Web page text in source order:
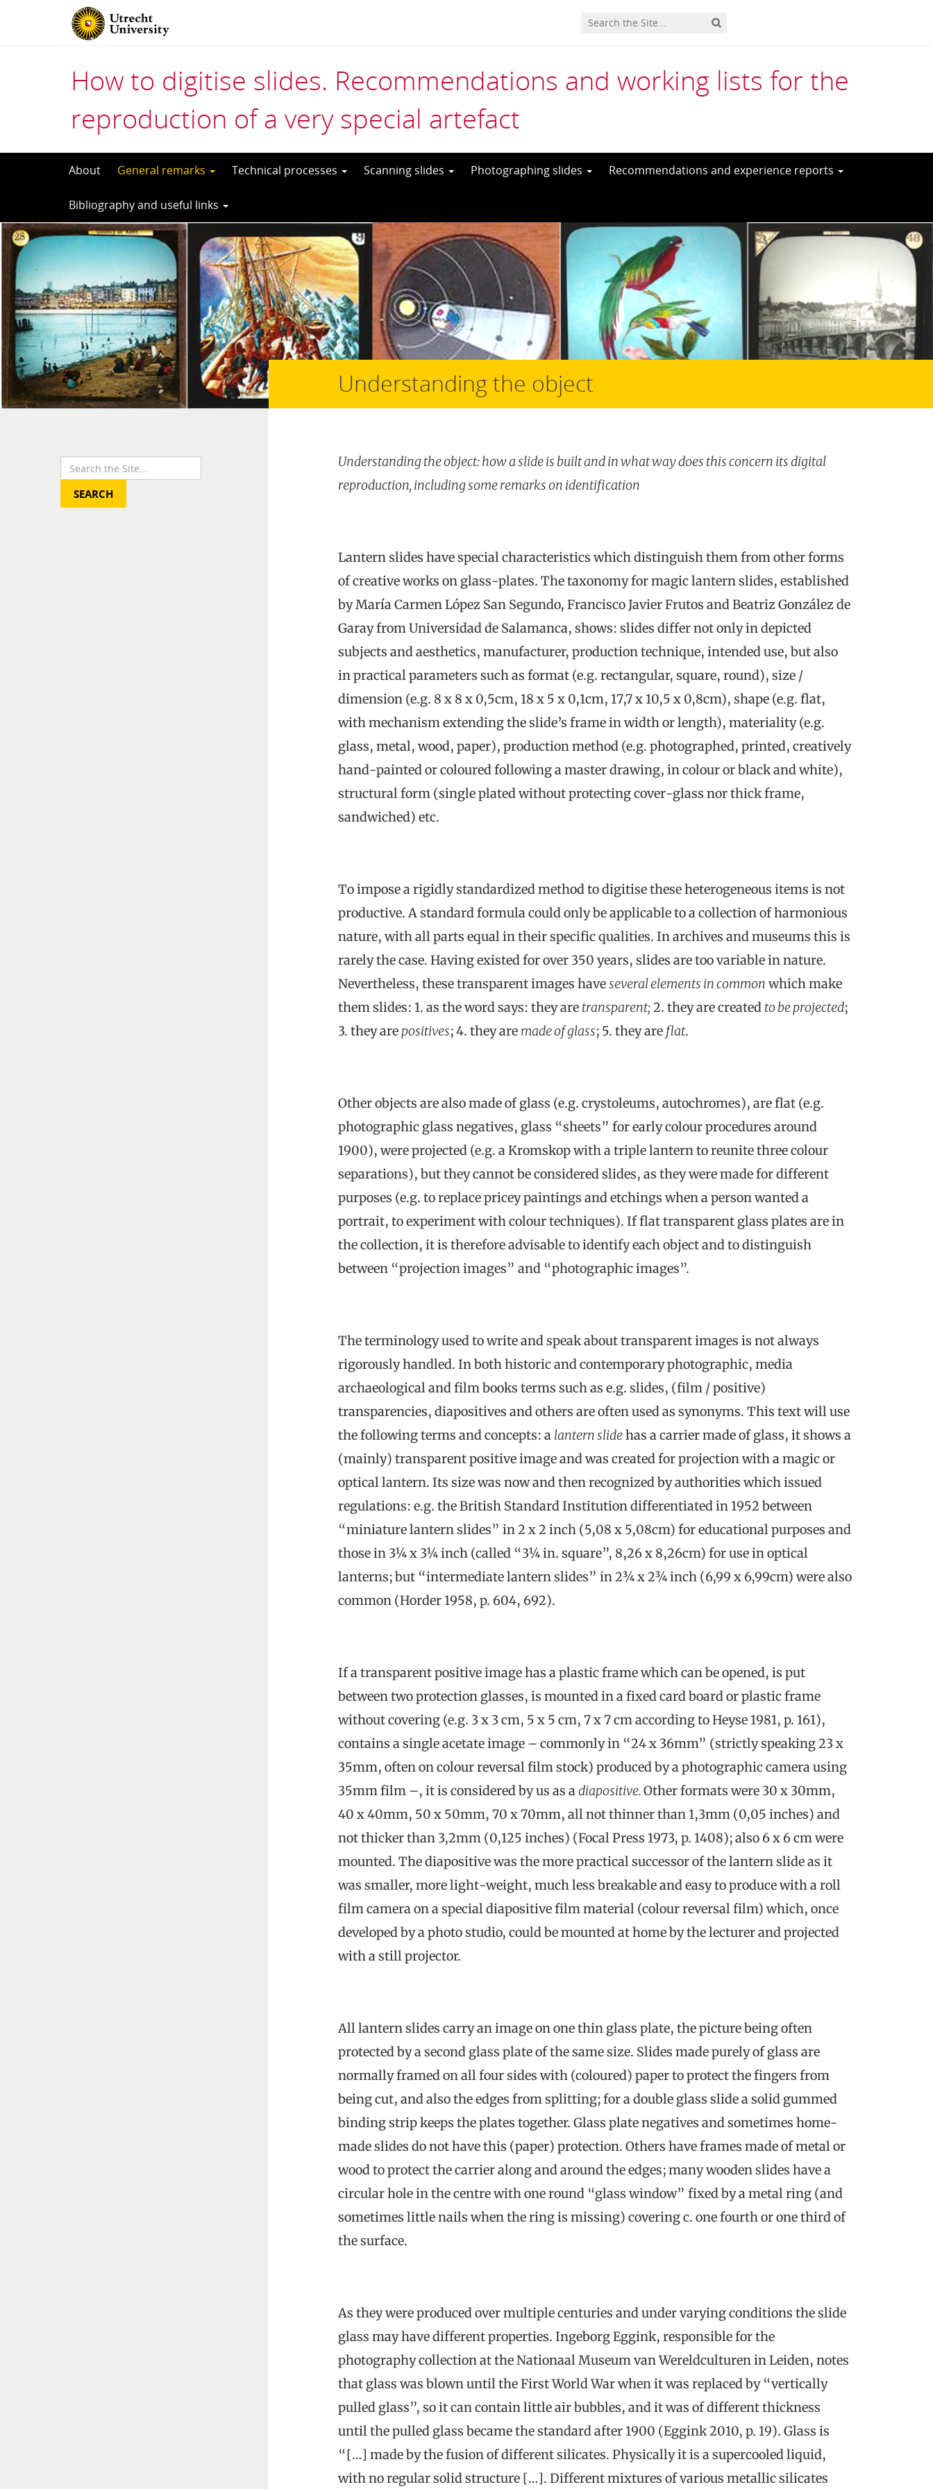
How to digitise slides. Recommendations and working lists for the
reproduction of a very special artefact
About General remarks Technical processes Scanning slides Photographing slides Recommendations and experience reports
Bibliography and useful links
Understanding the object
Understandingthe object: how a slide is built and in what way does this concern its digital
reproduction, including some remarks on identification
Lantern slides have special characteristics which distinguish them from other forms
of creative works on glass-plates. The taxonomy for magic lantern slides, established
by María Carmen López San Segundo, Francisco Javier Frutos and Beatriz González de
Garay from Universidad de Salamanca, shows: slides differ not only in depicted
subjects and aesthetics, manufacturer, production technique, intended use, but also
in practical parameters such as format (e.g. rectangular, square, round), size /
dimension (e.g. 8 x 8 x 0,5cm, 18 x 5 x 0,1cm, 17,7 x 10,5 x 0,8cm), shape (e.g. flat,
with mechanism extending the slide’s frame in width or length), materiality (e.g.
glass, metal, wood, paper), production method (e.g. photographed, printed, creatively
hand-painted or coloured following a master drawing, in colour or black and white),
structural form (single plated without protecting cover-glass nor thick frame,
sandwiched) etc.
To impose a rigidly standardized method to digitise these heterogeneous items is not
productive. A standard formula could only be applicable to a collection of harmonious
nature, with all parts equal in their specific qualities. In archives and museums this is
rarely the case. Having existed for over 350 years, slides are too variable in nature.
Nevertheless, these transparent images haveseveral elements in common which make
them slides: 1. as the word says: they are transparent;2. they are created to be projected;
3. they are positives; 4. they are made of glass; 5. they are flat.
Other objects are also made of glass (e.g. crystoleums, autochromes), are flat (e.g.
photographic glass negatives, glass “sheets” for early colour procedures around
1900), were projected (e.g. a Kromskop with a triple lantern to reunite three colour
separations), but they cannot be considered slides, as they were made for different
purposes (e.g. to replace pricey paintings and etchings when a person wanted a
portrait, to experiment with colour techniques). If flat transparent glass plates are in
the collection, it is therefore advisable to identify each object and to distinguish
between “projection images” and “photographic images”.
The terminology used to write and speak about transparent images is not always
rigorously handled. In both historic and contemporary photographic, media
archaeological and film books terms such as e.g. slides, (film / positive)
transparencies, diapositives and others are often used as synonyms. This text will use
the following terms and concepts: a lantern slidehas a carrier made of glass, it shows a
(mainly) transparent positive image and was created for projection with a magic or
optical lantern. Its size was now and then recognized by authorities which issued
regulations: e.g. the British Standard Institution differentiated in 1952 between
“miniature lantern slides” in 2 x 2 inch (5,08 x 5,08cm) for educational purposes and
those in 3¼ x 3¼ inch (called “3¼ in. square”, 8,26 x 8,26cm) for use in optical
lanterns; but “intermediate lantern slides” in 2¾ x 2¾ inch (6,99 x 6,99cm) were also
common (Horder 1958, p. 604, 692).
If a transparent positive image has a plastic frame which can be opened, is put
between two protection glasses, is mounted in a fixed card board or plastic frame
without covering (e.g. 3 x 3 cm, 5 x 5 cm, 7 x 7 cm according to Heyse 1981, p. 161),
contains a single acetate image – commonly in “24 x 36mm” (strictly speaking 23 x
35mm, often on colour reversal film stock) produced by a photographic camera using
35mm film –, it is considered by us as adiapositive.Other formats were 30 x 30mm,
40 x 40mm, 50 x 50mm, 70 x 70mm, all not thinner than 1,3mm (0,05 inches) and
not thicker than 3,2mm (0,125 inches) (Focal Press 1973, p. 1408); also 6 x 6 cm were
mounted. The diapositive was the more practical successor of the lantern slide as it
was smaller, more light-weight, much less breakable and easy to produce with a roll
film camera on a special diapositive film material (colour reversal film) which, once
developed by a photo studio, could be mounted at home by the lecturer and projected
with a still projector.
All lantern slides carry an image on one thin glass plate, the picture being often
protected by a second glass plate of the same size. Slides made purely of glass are
normally framed on all four sides with (coloured) paper to protect the fingers from
being cut, and also the edges from splitting; for a double glass slide a solid gummed
binding strip keeps the plates together. Glass plate negatives and sometimes home-
made slides do not have this (paper) protection. Others have frames made of metal or
wood to protect the carrier along and around the edges; many wooden slides have a
circular hole in the centre with one round “glass window” fixed by a metal ring (and
sometimes little nails when the ring is missing) covering c. one fourth or one third of
the surface.
As they were produced over multiple centuries and under varying conditions the slide
glass may have different properties. Ingeborg Eggink, responsible for the
photography collection at the Nationaal Museum van Wereldculturen in Leiden, notes
that glass was blown until the First World War when it was replaced by “vertically
pulled glass”, so it can contain little air bubbles, and it was of different thickness
until the pulled glass became the standard after 1900 (Eggink 2010, p. 19). Glass is
“[…] made by the fusion of different silicates. Physically it is a supercooled liquid,
with no regular solid structure […]. Different mixtures of various metallic silicates